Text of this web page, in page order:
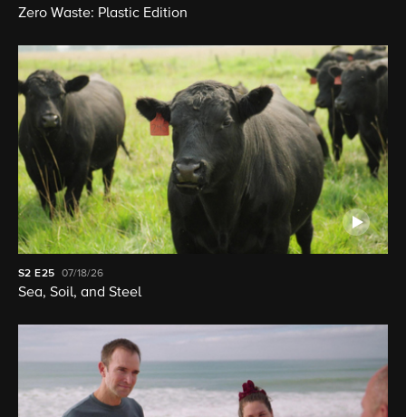
Zero Waste: Plastic Edition
S2 E25 07/18/26
Sea, Soil, and Steel